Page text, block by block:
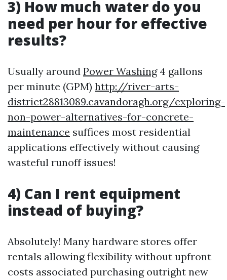
3) How much water do you
need per hour for effective
results?
Usually around Power Washing4 gallons
per minute (GPM) http://river-arts-
district28813089.cavandoragh.org/exploring-
non-power-alternatives-for-concrete-
maintenance suffices most residential
applications effectively without causing
wasteful runoff issues!
4) Can I rent equipment
instead of buying?
Absolutely! Many hardware stores offer
rentals allowing flexibility without upfront
costs associated purchasing outright new